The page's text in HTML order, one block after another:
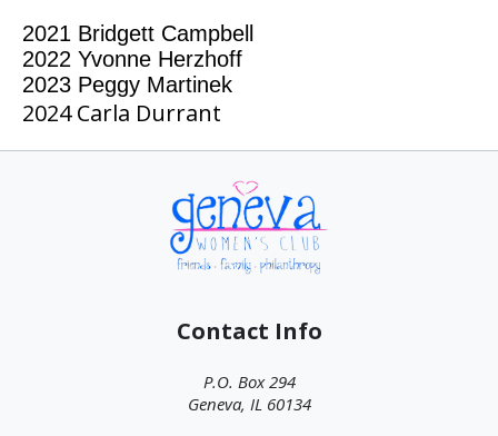
2021 Bridgett Campbell
2022 Yvonne Herzhoff
2023 Peggy Martinek
2024 Carla Durrant
Contact Info
P.O. Box 294
Geneva, IL 60134